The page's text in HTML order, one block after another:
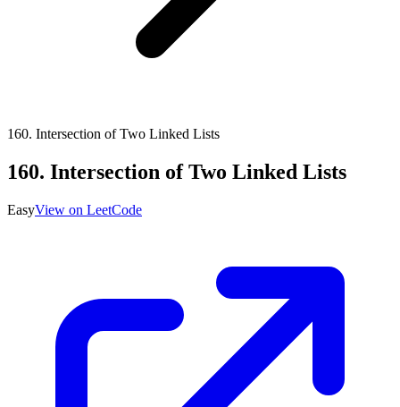
160. Intersection of Two Linked Lists
160. Intersection of Two Linked Lists
EasyView on LeetCode